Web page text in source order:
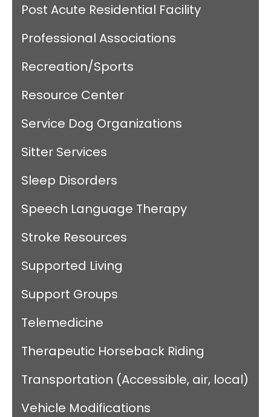
Post Acute Residential Facility
Professional Associations
Recreation/Sports
Resource Center
Service Dog Organizations
Sitter Services
Sleep Disorders
Speech Language Therapy
Stroke Resources
Supported Living
Support Groups
Telemedicine
Therapeutic Horseback Riding
Transportation (Accessible, air, local)
Vehicle Modifications